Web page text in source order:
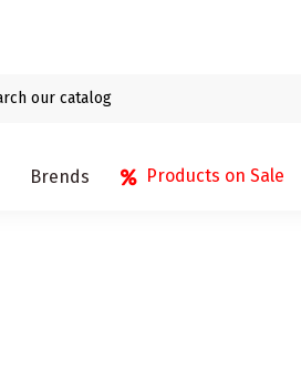
Brends Products on Sale